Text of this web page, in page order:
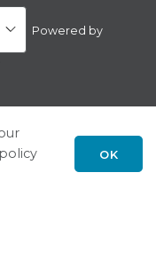
Powered by
Scroll
OK